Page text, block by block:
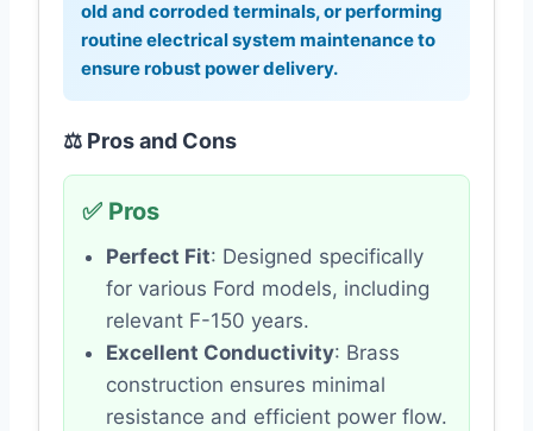
old and corroded terminals, or performing
routine electrical system maintenance to
ensure robust power delivery.
⚖️ Pros and Cons
✅ Pros
Perfect Fit: Designed specifically
for various Ford models, including
relevant F-150 years.
Excellent Conductivity: Brass
construction ensures minimal
resistance and efficient power flow.